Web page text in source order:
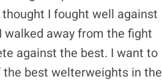
thought I fought well against
walked away from the fight
against the best. I want to
the best welterweights in the